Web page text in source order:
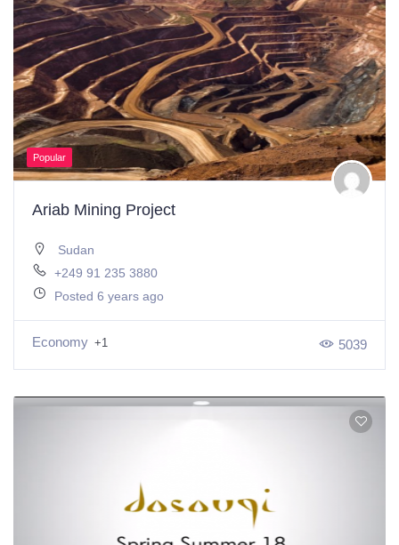
Popular
Ariab Mining Project
Sudan
+249 91 235 3880
Posted 6 years ago
Economy +1 5039